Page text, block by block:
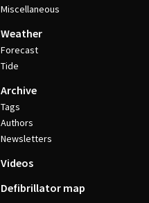
Miscellaneous
Weather
Forecast
Tide
Archive
Tags
Authors
Newsletters
Videos
Defibrillator map